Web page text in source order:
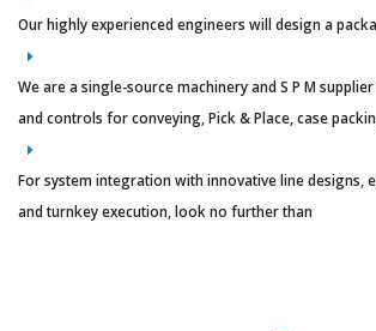
Our highly experienced engineers will design a
We are a single-source machinery and S P M
and controls for conveying, Pick & Place, case
For system integration with innovative line designs,
and turnkey execution, look no further than